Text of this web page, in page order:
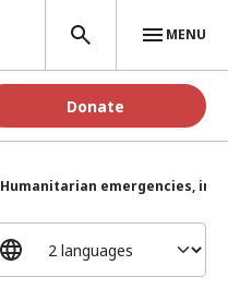
MENU
Donate
Humanitarian emergencies,